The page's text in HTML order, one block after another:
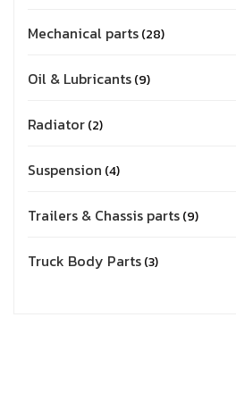
Mechanical parts 28
Oil & Lubricants 9
Radiator 2
Suspension 4
Trailers & Chassis parts 9
Truck Body Parts 3